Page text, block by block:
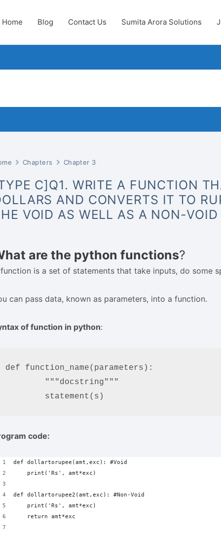
Home Blog Contact Us Sumita Arora Solutions
Chapters Chapter 3
C]Q1. WRITE A FUNCTION
AND CONVERTS IT TO
VOID AS WELL AS A NON-VOID
are the python functions?
is a set of statements that take inputs, do some
can pass data, known as parameters, into a function.
of function in python:
def function_name(parameters):
	statement(s)
code:
def dollartorupee(amt,exc): #Void
    print('Rs', amt*exc)
def dollartorupee2(amt,exc): #Non-Void
    print('Rs', amt*exc)
    return amt*exc